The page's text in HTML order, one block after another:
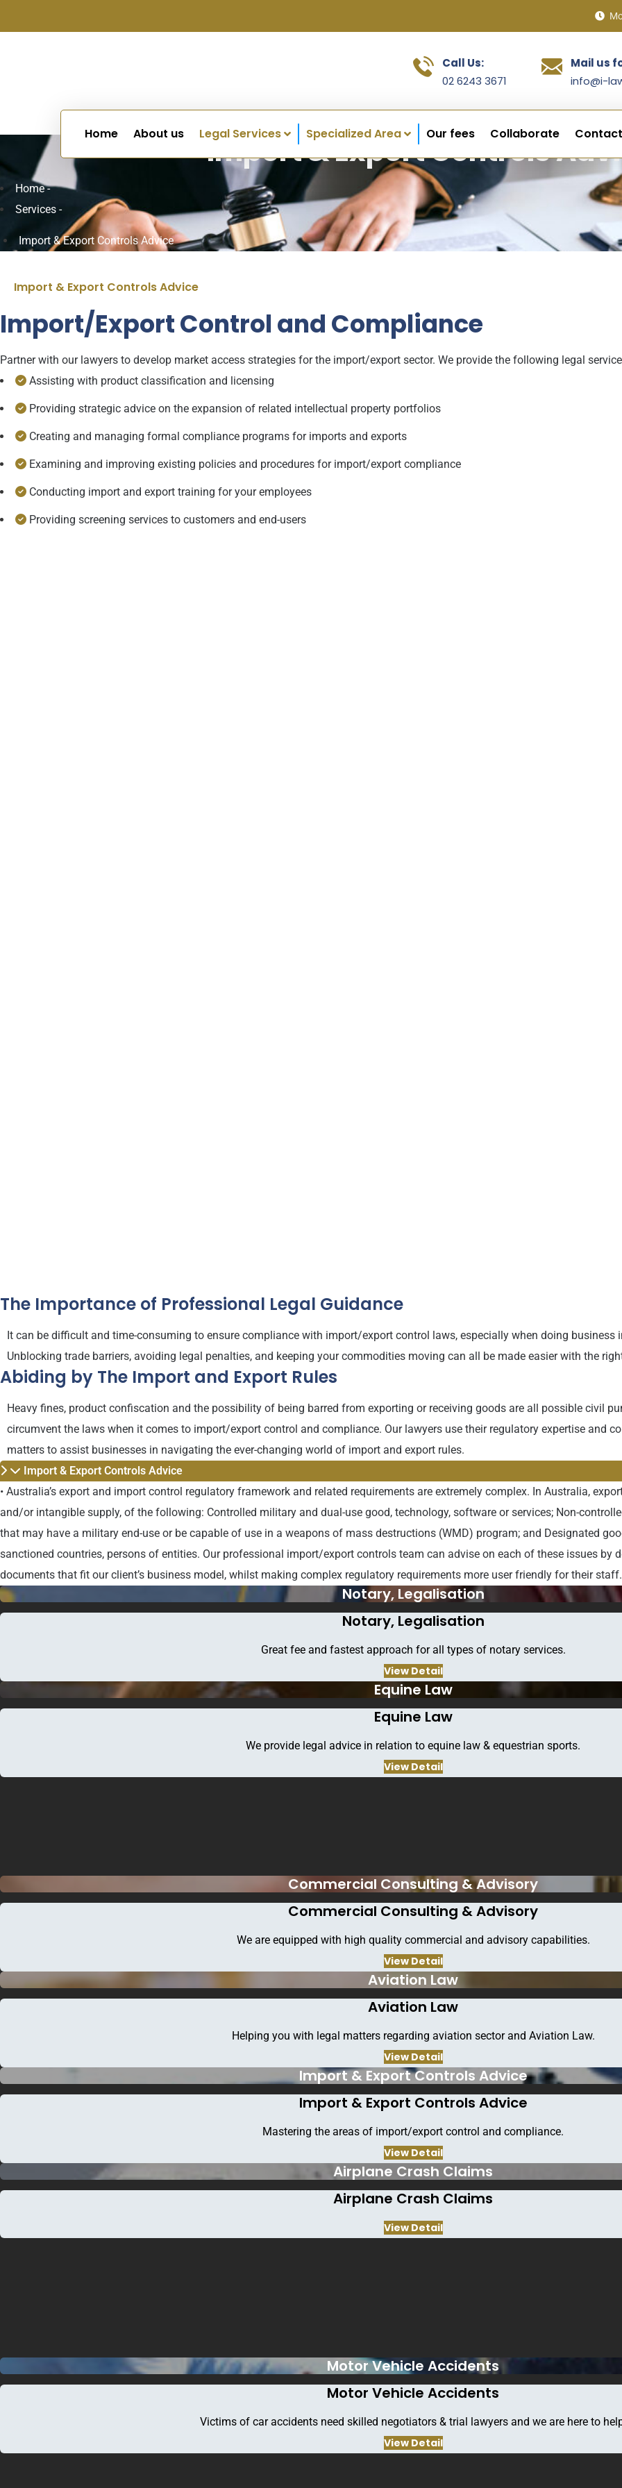
Call Us:
02 6243 3671
Mail us
info@i-
Home About us Legal Services Specialized Area Our fees Collaborate
Import & Export Controls
Home -
Services -
Import & Export Controls Advice
Import & Export Controls Advice
Import/Export Control and Compliance
Partner with our lawyers to develop market access strategies for the import/export sector. We provide the following legal
Assisting with product classification and licensing
Providing strategic advice on the expansion of related intellectual property portfolios
Creating and managing formal compliance programs for imports and exports
Examining and improving existing policies and procedures for import/export compliance
Conducting import and export training for your employees
Providing screening services to customers and end-users
The Importance of Professional Legal Guidance
It can be difficult and time-consuming to ensure compliance with import/export control laws, especially when doing
Unblocking trade barriers, avoiding legal penalties, and keeping your commodities moving can all be made easier with the
Abiding by The Import and Export Rules
Heavy fines, product confiscation and the possibility of being barred from exporting or receiving goods are all possible civil
circumvent the laws when it comes to import/export control and compliance. Our lawyers use their regulatory expertise and
matters to assist businesses in navigating the ever-changing world of import and export rules.
Import & Export Controls Advice
• Australia’s export and import control regulatory framework and related requirements are extremely complex. In Australia,
and/or intangible supply, of the following: Controlled military and dual-use good, technology, software or services; Non-
that may have a military end-use or be capable of use in a weapons of mass destructions (WMD) program; and Designated
sanctioned countries, persons of entities. Our professional import/export controls team can advise on each of these issues by
documents that fit our client’s business model, whilst making complex regulatory requirements more user friendly for their
Notary, Legalisation
Notary, Legalisation
Great fee and fastest approach for all types of notary services.
View Detail
Equine Law
Equine Law
We provide legal advice in relation to equine law & equestrian sports.
View Detail
Commercial Consulting & Advisory
Commercial Consulting & Advisory
We are equipped with high quality commercial and advisory capabilities.
View Detail
Aviation Law
Aviation Law
Helping you with legal matters regarding aviation sector and Aviation Law.
View Detail
Import & Export Controls Advice
Import & Export Controls Advice
Mastering the areas of import/export control and compliance.
View Detail
Airplane Crash Claims
Airplane Crash Claims
View Detail
Motor Vehicle Accidents
Motor Vehicle Accidents
Victims of car accidents need skilled negotiators & trial lawyers and we are here to
View Detail
Follow Us
Facebook Twitter Linkedin Instagram Pinterest
Sitemap
Home
About Us
Specialised Areas
Contact Us
Contact info